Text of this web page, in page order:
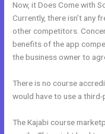
Now, it Does Come with
Currently, there isn’t any
other competitors.
benefits of the app
the business owner to
There is no course
would have to use a
The Kajabi course